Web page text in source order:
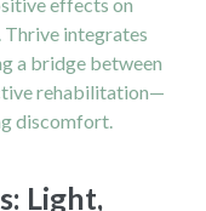
integrates
a bridge between
rehabilitation—
discomfort.
Light,